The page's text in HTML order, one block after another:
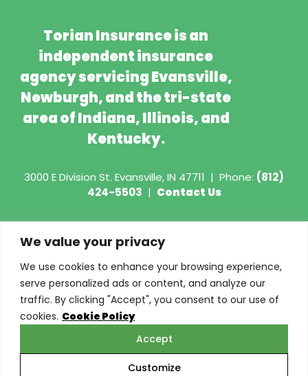
We value your privacy
We use cookies to enhance your browsing experience,
serve personalized ads or content, and analyze our
traffic. By clicking "Accept", you consent to our use of
cookies. Cookie Policy
Customize
Accept
Torian Insurance is an
independent insurance
agency servicing Evansville,
Newburgh, and the tri-state
area of Indiana, Illinois, and
Kentucky.
3000 E Division St. Evansville, IN 47711 | Phone: (812)
424-5503 | Contact Us
Copyright © 2026 - Torian Insurance
Privacy Policy
Do Not Sell or Share My Personal Information